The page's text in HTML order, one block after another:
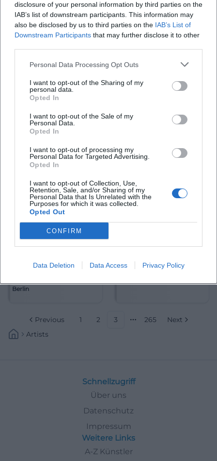
disclosure of your personal information by third parties on the
IAB’s list of downstream participants. This information may
also be disclosed by us to third parties on the IAB’s List of
Downstream Participants that may further disclose it to other
Personal Data Processing Opt Outs
I want to opt-out of the Sharing of my
personal data.
Opted In
I want to opt-out of the Sale of my
Personal Data.
Opted In
I want to opt-out of processing my
Personal Data for Targeted Advertising.
Opted In
I want to opt-out of Collection, Use,
Retention, Sale, and/or Sharing of my
Personal Data that Is Unrelated with the
Purposes for which it was collected.
Opted Out
CONFIRM
Data Deletion Data Access Privacy Policy
Agnes Obel Agnostic Front
Agnès Varda Ajda Pekkan
Berlin
Previous 1 2 3
More pages
265
Next
Artists
Schnellzugriff
Über uns
Datenschutz
Impressum
Weitere Links
A-Z Künstler